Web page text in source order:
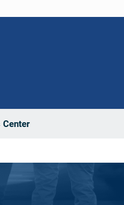
Center